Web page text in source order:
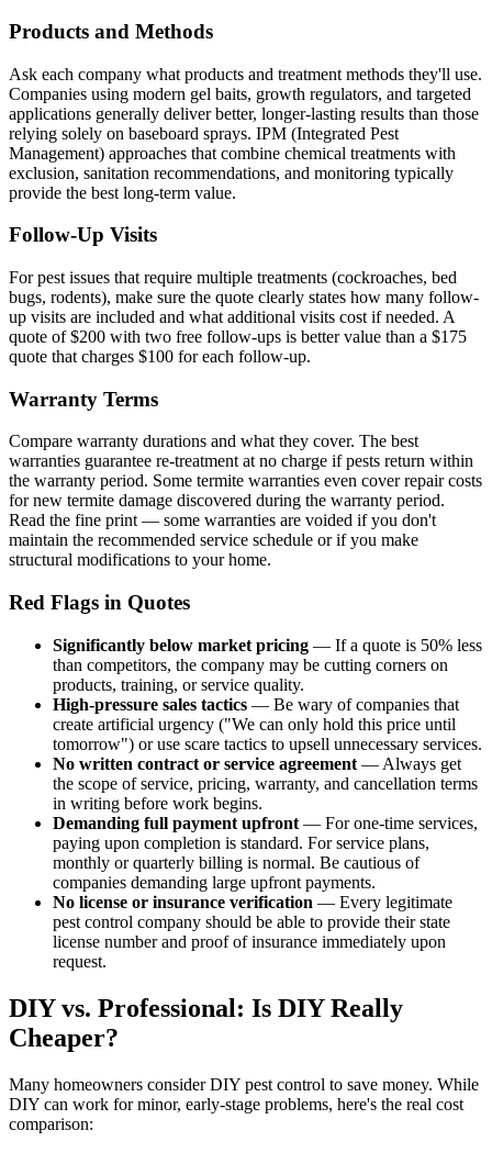
Products and Methods
Ask each company what products and treatment methods they'll use.
Companies using modern gel baits, growth regulators, and targeted
applications generally deliver better, longer-lasting results than those
relying solely on baseboard sprays. IPM (Integrated Pest
Management) approaches that combine chemical treatments with
exclusion, sanitation recommendations, and monitoring typically
provide the best long-term value.
Follow-Up Visits
For pest issues that require multiple treatments (cockroaches, bed
bugs, rodents), make sure the quote clearly states how many follow-
up visits are included and what additional visits cost if needed. A
quote of $200 with two free follow-ups is better value than a $175
quote that charges $100 for each follow-up.
Warranty Terms
Compare warranty durations and what they cover. The best
warranties guarantee re-treatment at no charge if pests return within
the warranty period. Some termite warranties even cover repair costs
for new termite damage discovered during the warranty period.
Read the fine print — some warranties are voided if you don't
maintain the recommended service schedule or if you make
structural modifications to your home.
Red Flags in Quotes
Significantly below market pricing — If a quote is 50% less
than competitors, the company may be cutting corners on
products, training, or service quality.
High-pressure sales tactics — Be wary of companies that
create artificial urgency ("We can only hold this price until
tomorrow") or use scare tactics to upsell unnecessary services.
No written contract or service agreement — Always get
the scope of service, pricing, warranty, and cancellation terms
in writing before work begins.
Demanding full payment upfront — For one-time services,
paying upon completion is standard. For service plans,
monthly or quarterly billing is normal. Be cautious of
companies demanding large upfront payments.
No license or insurance verification — Every legitimate
pest control company should be able to provide their state
license number and proof of insurance immediately upon
request.
DIY vs. Professional: Is DIY Really
Cheaper?
Many homeowners consider DIY pest control to save money. While
DIY can work for minor, early-stage problems, here's the real cost
comparison: